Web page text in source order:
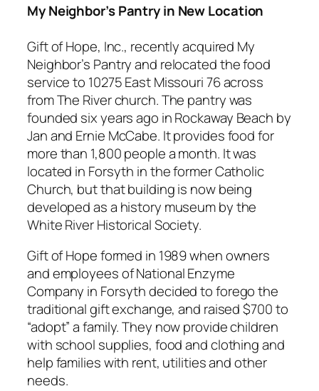
My Neighbor’s Pantry in New Location
Gift of Hope, Inc., recently acquired My
Neighbor’s Pantry and relocated the food
service to 10275 East Missouri 76 across
from The River church. The pantry was
founded six years ago in Rockaway Beach by
Jan and Ernie McCabe. It provides food for
more than 1,800 people a month. It was
located in Forsyth in the former Catholic
Church, but that building is now being
developed as a history museum by the
White River Historical Society.
Gift of Hope formed in 1989 when owners
and employees of National Enzyme
Company in Forsyth decided to forego the
traditional gift exchange, and raised $700 to
“adopt” a family. They now provide children
with school supplies, food and clothing and
help families with rent, utilities and other
needs.